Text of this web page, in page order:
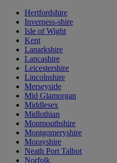
Hertfordshire
Inverness-shire
Isle of Wight
Kent
Lanarkshire
Lancashire
Leicestershire
Lincolnshire
Merseyside
Mid Glamorgan
Middlesex
Midlothian
Monmouthshire
Montgomeryshire
Morayshire
Neath Port Talbot
Norfolk